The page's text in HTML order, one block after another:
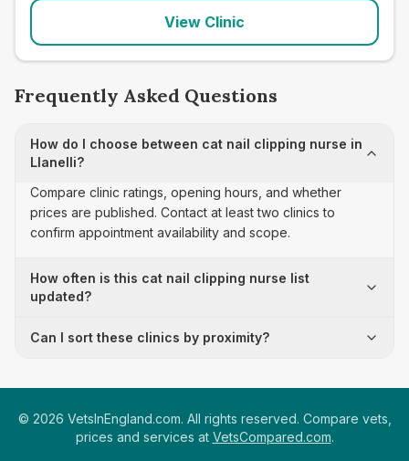
View Clinic
Frequently Asked Questions
How do I choose between cat nail clipping nurse in
Llanelli?
Compare clinic ratings, opening hours, and whether
prices are published. Contact at least two clinics to
confirm appointment availability and scope.
How often is this cat nail clipping nurse list
updated?
Can I sort these clinics by proximity?
© 2026 VetsInEngland.com. All rights reserved. Compare vets,
prices and services at VetsCompared.com.